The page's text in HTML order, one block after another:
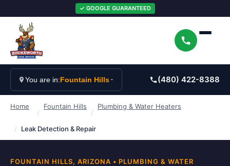
✓ GOOGLE GUARANTEED
You are in:Fountain Hills (480) 422-8388
Home
/
Fountain Hills
/
Plumbing & Water Heaters
/ Leak Detection & Repair
FOUNTAIN HILLS, ARIZONA • PLUMBING & WATER